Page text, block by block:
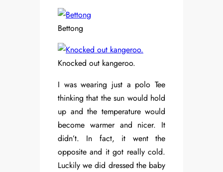
Bettong
Knocked out kangeroo.
I was wearing just a polo Tee
thinking that the sun would hold
up and the temperature would
become warmer and nicer. It
didn’t. In fact, it went the
opposite and it got really cold.
Luckily we did dressed the baby